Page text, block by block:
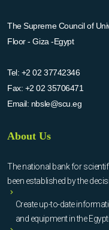
The Supreme Council of
Floor - Giza -Egypt
Tel: +2 02 37742346
Fax: +2 02 35706471
Email: nbsle@scu.eg
About Us
The national bank for
been established by the
Create up-to-date
and equipment in the